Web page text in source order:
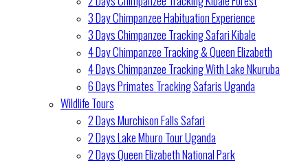
3 Day Chimpanzee Habituation Experience
3 Days Chimpanzee Tracking Safari Kibale
4 Day Chimpanzee Tracking & Queen Elizabeth
4 Days Chimpanzee Tracking With Lake Nkuruba
6 Days Primates Tracking Safaris Uganda
Wildlife Tours
2 Days Murchison Falls Safari
2 Days Lake Mburo Tour Uganda
2 Days Queen Elizabeth National Park